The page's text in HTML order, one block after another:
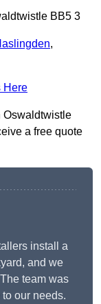
BB5 3
,
Here
Oswaldtwistle
a free quote
install a
and we
team was
our needs.